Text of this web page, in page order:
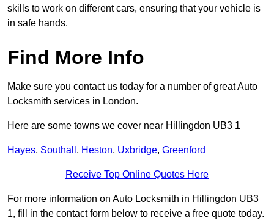
skills to work on different cars, ensuring that your vehicle is
in safe hands.
Find More Info
Make sure you contact us today for a number of great Auto
Locksmith services in London.
Here are some towns we cover near Hillingdon UB3 1
Hayes, Southall , Heston, Uxbridge, Greenford
Receive Top Online Quotes Here
For more information on Auto Locksmith in Hillingdon UB3
1, fill in the contact form below to receive a free quote today.